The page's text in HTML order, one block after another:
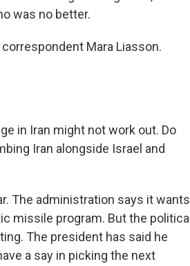
was no better.
Mara Liasson.
in Iran might not work out. Do
Iran alongside Israel and
The administration says it wants
missile program. But the political
The president has said he
a say in picking the next